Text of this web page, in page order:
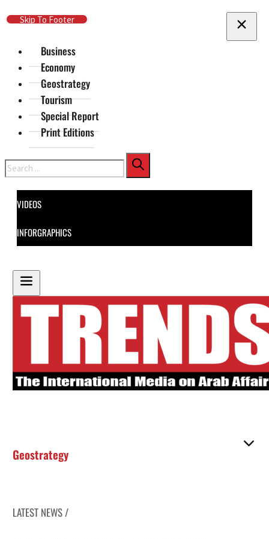
Skip To Main Content
Skip To Footer
Business
Economy
Geostrategy
Tourism
Special Report
Print Editions
Search
VIDEOS
INFORGRAPHICS
Geostrategy
LATEST NEWS /